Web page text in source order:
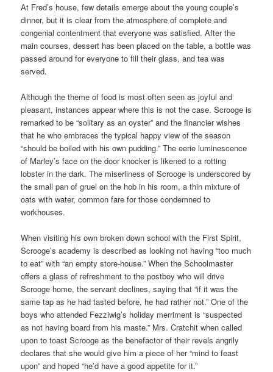
At Fred’s house, few details emerge about the young couple’s
dinner, but it is clear from the atmosphere of complete and
congenial contentment that everyone was satisfied. After the
main courses, dessert has been placed on the table, a bottle was
passed around for everyone to fill their glass, and tea was
served.
Although the theme of food is most often seen as joyful and
pleasant, instances appear where this is not the case. Scrooge is
remarked to be “solitary as an oyster” and the financier wishes
that he who embraces the typical happy view of the season
“should be boiled with his own pudding.” The eerie luminescence
of Marley’s face on the door knocker is likened to a rotting
lobster in the dark. The miserliness of Scrooge is underscored by
the small pan of gruel on the hob in his room, a thin mixture of
oats with water, common fare for those condemned to
workhouses.
When visiting his own broken down school with the First Spirit,
Scrooge’s academy is described as looking not having “too much
to eat” with “an empty store-house.” When the Schoolmaster
offers a glass of refreshment to the postboy who will drive
Scrooge home, the servant declines, saying that “if it was the
same tap as he had tasted before, he had rather not.” One of the
boys who attended Fezziwig’s holiday merriment is “suspected
as not having board from his maste.” Mrs. Cratchit when called
upon to toast Scrooge as the benefactor of their revels angrily
declares that she would give him a piece of her “mind to feast
upon” and hoped “he’d have a good appetite for it.”